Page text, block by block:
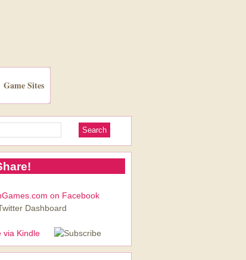
Game Sites